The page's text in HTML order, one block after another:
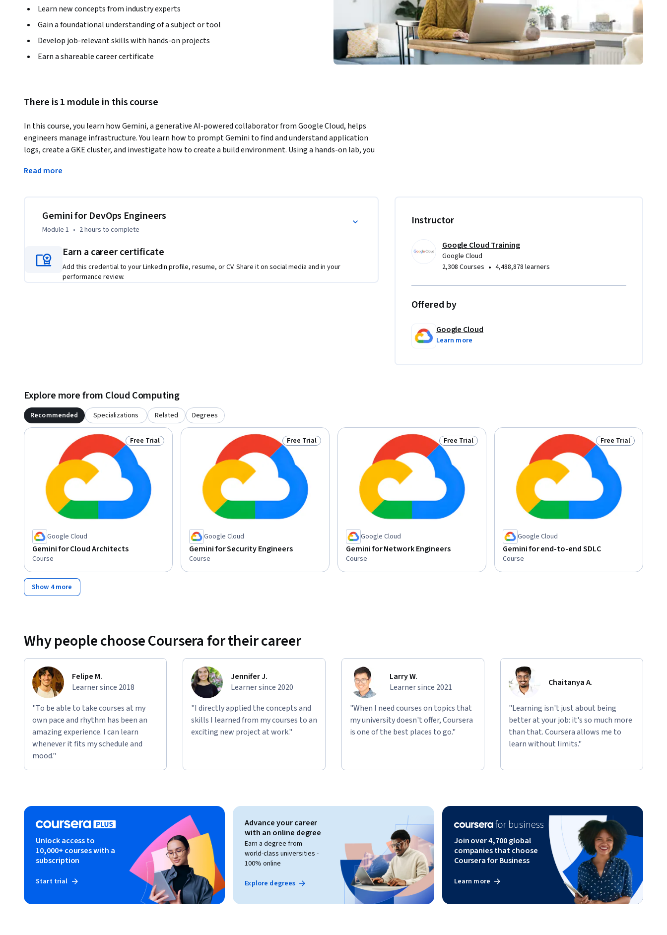
Learn new concepts from industry experts
Gain a foundational understanding of a subject or tool
Develop job-relevant skills with hands-on projects
Earn a shareable career certificate
There is 1 module in this course
In this course, you learn how Gemini, a generative AI-powered collaborator from Google Cloud, helps
engineers manage infrastructure. You learn how to prompt Gemini to find and understand application
logs, create a GKE cluster, and investigate how to create a build environment. Using a hands-on lab, you
Read more
Gemini for DevOps Engineers
Module 1 • 2 hours to complete
Earn a career certificate
Add this credential to your LinkedIn profile, resume, or CV. Share it on social media and in your
performance review.
Instructor
Google Cloud Training
Google Cloud
2,308 Courses • 4,488,878 learners
Offered by
Google Cloud
Learn more
Explore more from Cloud Computing
Recommended Specializations Related Degrees
Status: Free Trial
Free Trial
Google Cloud
Gemini for Cloud Architects
Course
Status: Free Trial
Free Trial
Google Cloud
Gemini for Security Engineers
Course
Status: Free Trial
Free Trial
Google Cloud
Gemini for Network Engineers
Course
Status: Free Trial
Free Trial
Google Cloud
Gemini for end-to-end SDLC
Course
Show 4 more
Why people choose Coursera for their career
Felipe M.
Learner since 2018
"To be able to take courses at my
own pace and rhythm has been an
amazing experience. I can learn
whenever it fits my schedule and
mood."
Jennifer J.
Learner since 2020
"I directly applied the concepts and
skills I learned from my courses to an
exciting new project at work."
Larry W.
Learner since 2021
"When I need courses on topics that
my university doesn't offer, Coursera
is one of the best places to go."
Chaitanya A.
"Learning isn't just about being
better at your job: it's so much more
than that. Coursera allows me to
learn without limits."
Unlock access to
10,000+ courses with a
subscription
Start trial
Advance your career
with an online degree
Earn a degree from
world-class universities -
100% online
Explore degrees
Join over 4,700 global
companies that choose
Coursera for Business
Learn more